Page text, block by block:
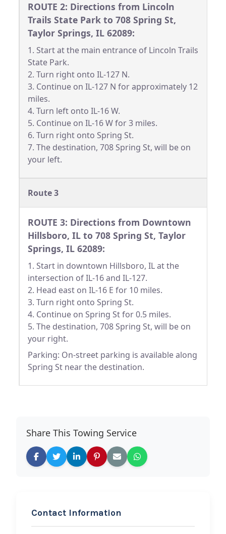
ROUTE 2: Directions from Lincoln
Trails State Park to 708 Spring St,
Taylor Springs, IL 62089:
1. Start at the main entrance of Lincoln Trails
State Park.
2. Turn right onto IL-127 N.
3. Continue on IL-127 N for approximately 12
miles.
4. Turn left onto IL-16 W.
5. Continue on IL-16 W for 3 miles.
6. Turn right onto Spring St.
7. The destination, 708 Spring St, will be on
your left.
Route 3
ROUTE 3: Directions from Downtown
Hillsboro, IL to 708 Spring St, Taylor
Springs, IL 62089:
1. Start in downtown Hillsboro, IL at the
intersection of IL-16 and IL-127.
2. Head east on IL-16 E for 10 miles.
3. Turn right onto Spring St.
4. Continue on Spring St for 0.5 miles.
5. The destination, 708 Spring St, will be on
your right.
Parking: On-street parking is available along
Spring St near the destination.
Share This Towing Service
Contact Information